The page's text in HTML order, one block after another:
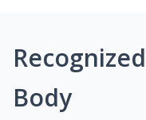
Body